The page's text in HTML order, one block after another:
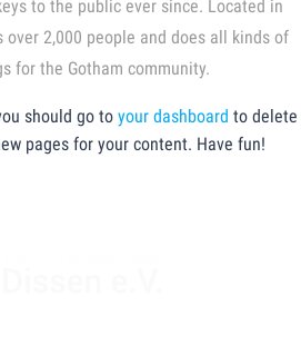
to the public ever since. Located in
over 2,000 people and does all kinds of
for the Gotham community.
should go to your dashboard to delete
pages for your content. Have fun!